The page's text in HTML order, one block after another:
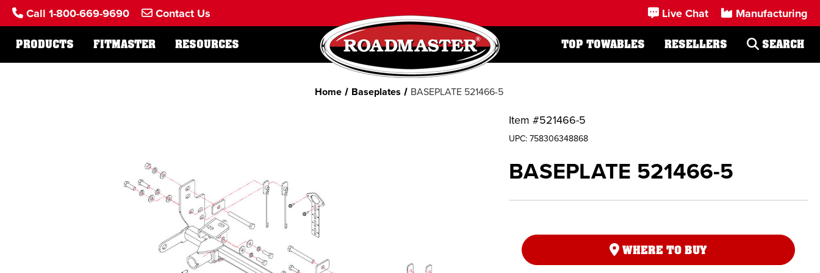
Call 1-800-669-9690 Contact Us Live Chat Manufacturing
PRODUCTS FITMASTER RESOURCES TOP TOWABLES RESELLERS SEARCH
Home Baseplates BASEPLATE 521466-5
Item #521466-5
UPC:758306348868
BASEPLATE 521466-5
WHERE TO BUY